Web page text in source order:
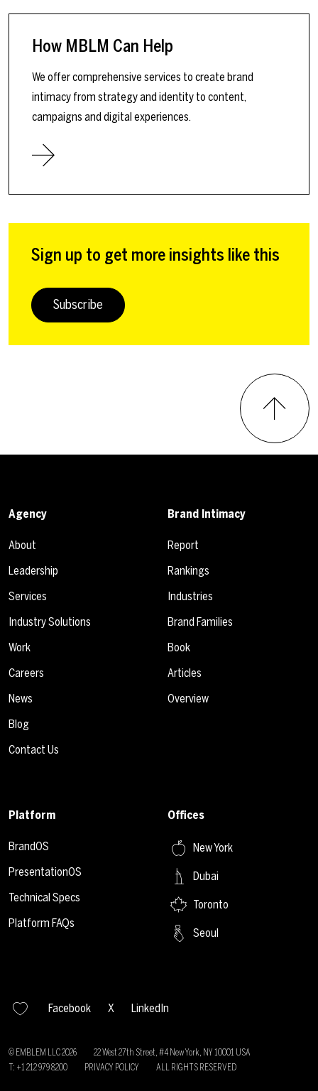
How MBLM Can Help
We offer comprehensive services to create brand
intimacy from strategy and identity to content,
campaigns and digital experiences.
Sign up to get more insights like this
Subscribe
Agency
About
Leadership
Services
Industry Solutions
Work
Careers
News
Blog
Contact Us
Brand Intimacy
Report
Rankings
Industries
Brand Families
Book
Articles
Overview
Platform
BrandOS
PresentationOS
Technical Specs
Platform FAQs
Offices
New York
Dubai
Toronto
Seoul
Facebook X LinkedIn
© EMBLEM LLC2026
22 West 27th Street, #4 New York, NY 10001 USA
T: +1 212 979 8200
PRIVACY POLICY ALL RIGHTS RESERVED